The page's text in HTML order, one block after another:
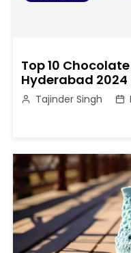
Top 10
Hyderabad 2024
Tajinder Singh